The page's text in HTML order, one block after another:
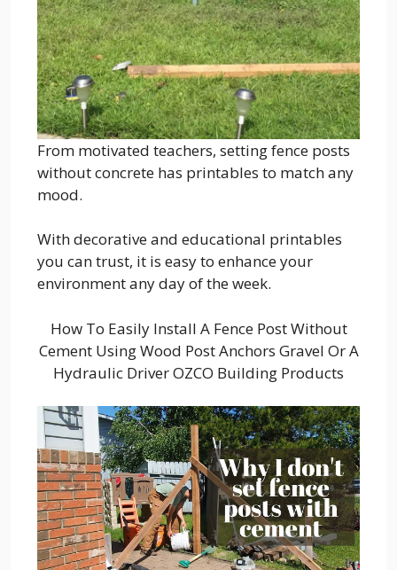
From motivated teachers, setting fence posts
without concrete has printables to match any
mood.
With decorative and educational printables
you can trust, it is easy to enhance your
environment any day of the week.
How To Easily Install A Fence Post Without
Cement Using Wood Post Anchors Gravel Or A
Hydraulic Driver OZCO Building Products